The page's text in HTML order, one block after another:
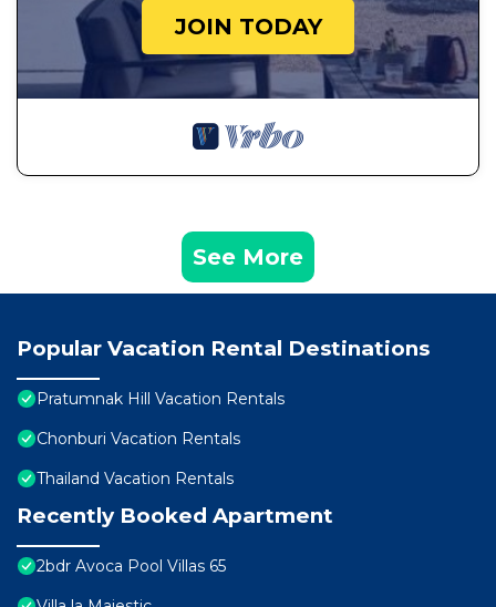
JOIN TODAY
See More
Popular Vacation Rental Destinations
Pratumnak Hill Vacation Rentals
Chonburi Vacation Rentals
Thailand Vacation Rentals
Recently Booked Apartment
2bdr Avoca Pool Villas 65